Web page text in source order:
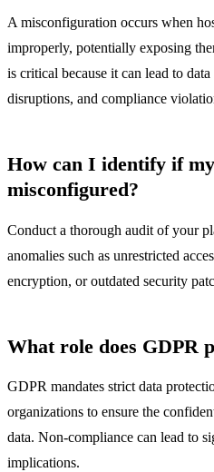
A misconfiguration occurs when
improperly, potentially exposing
is critical because it can lead to
disruptions, and compliance
How can I identify if
misconfigured?
Conduct a thorough audit of your
anomalies such as unrestricted
encryption, or outdated security
What role does GDPR
GDPR mandates strict data
organizations to ensure the
data. Non-compliance can lead to
implications.